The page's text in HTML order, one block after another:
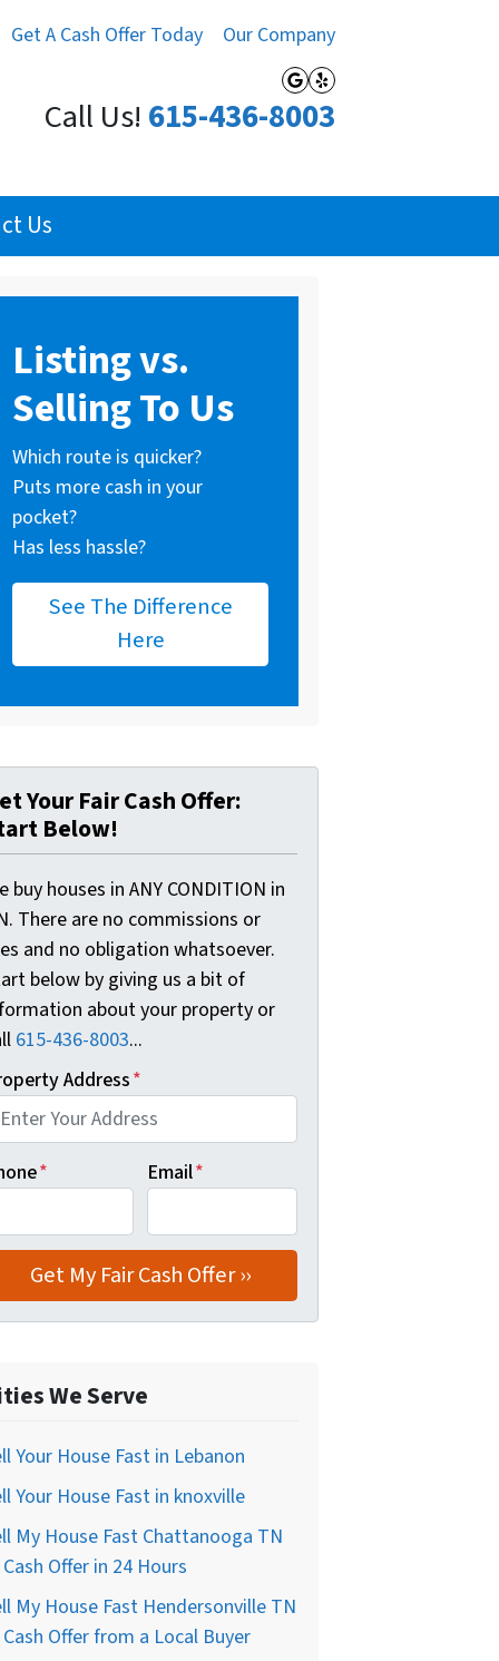
Get A Cash Offer Today Our Company
Google Business
Yelp
Call Us! 615-436-8003
Us
Listing vs.
Selling To Us
Which route is quicker?
Puts more cash in your
pocket?
Has less hassle?
See The Difference
Here
Your Fair Cash Offer:
Below!
buy houses in ANY CONDITION in
There are no commissions or
and no obligation whatsoever.
below by giving us a bit of
about your property or
615-436-8003...
Address*
* Email*
We Serve
Your House Fast in Lebanon
Your House Fast in knoxville
My House Fast Chattanooga TN
Offer in 24 Hours
My House Fast Hendersonville TN
Offer from a Local Buyer